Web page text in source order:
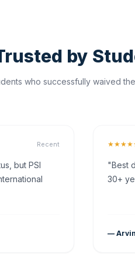
by
who successfully waived
Recent
but PSI
"Best
30+
—